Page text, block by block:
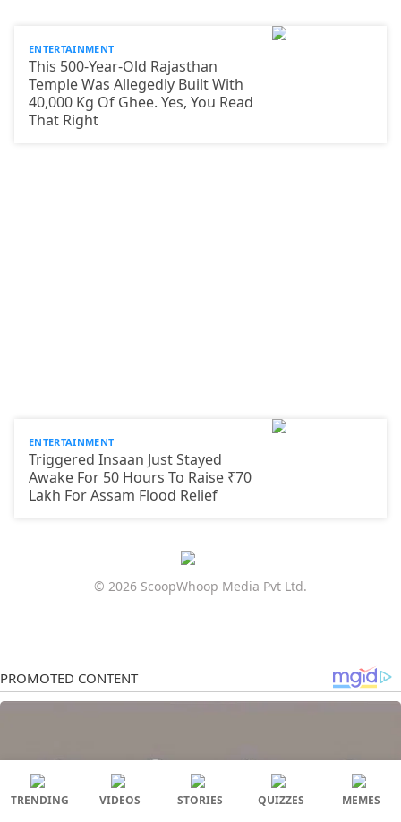
ENTERTAINMENT
This 500-Year-Old Rajasthan
Temple Was Allegedly Built With
40,000 Kg Of Ghee. Yes, You Read
That Right
ENTERTAINMENT
Triggered Insaan Just Stayed
Awake For 50 Hours To Raise ₹70
Lakh For Assam Flood Relief
© 2026 ScoopWhoop Media Pvt Ltd.
TRENDING VIDEOS STORIES QUIZZES MEMES